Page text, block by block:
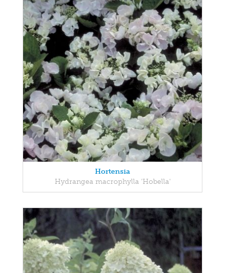
Hortensia
Hydrangea macrophylla 'Hobella'